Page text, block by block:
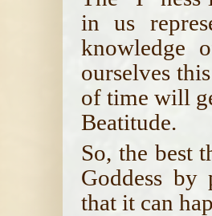
in us
knowledge
ourselves
of time will
Beatitude.
So, the best
Goddess by
that it can